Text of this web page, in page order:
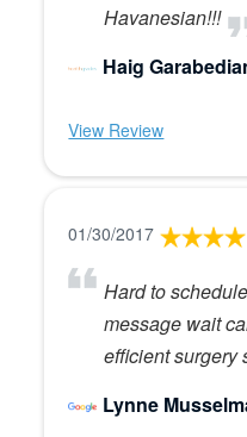
Havanesian!!!
Haig
View Review
01/30/2017
Hard to
message wait
efficient surgery
Lynne